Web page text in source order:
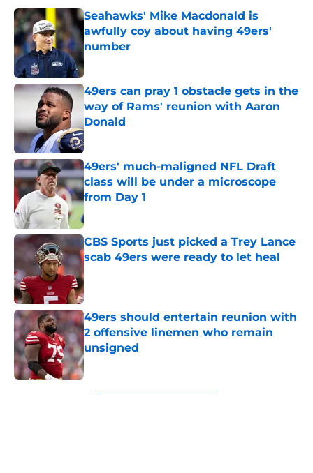
Seahawks' Mike Macdonald is
awfully coy about having 49ers'
number
Published by on Invalid Date
49ers can pray 1 obstacle gets in the
way of Rams' reunion with Aaron
Donald
Published by on Invalid Date
49ers' much-maligned NFL Draft
class will be under a microscope
from Day 1
Published by on Invalid Date
CBS Sports just picked a Trey Lance
scab 49ers were ready to let heal
Published by on Invalid Date
49ers should entertain reunion with
2 offensive linemen who remain
unsigned
Published by on Invalid Date
5 related articles loaded